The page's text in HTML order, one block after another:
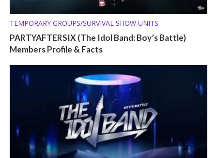
TEMPORARY GROUPS/SURVIVAL SHOW UNITS
PARTYAFTERSIX (The Idol Band: Boy’s Battle)
Members Profile & Facts